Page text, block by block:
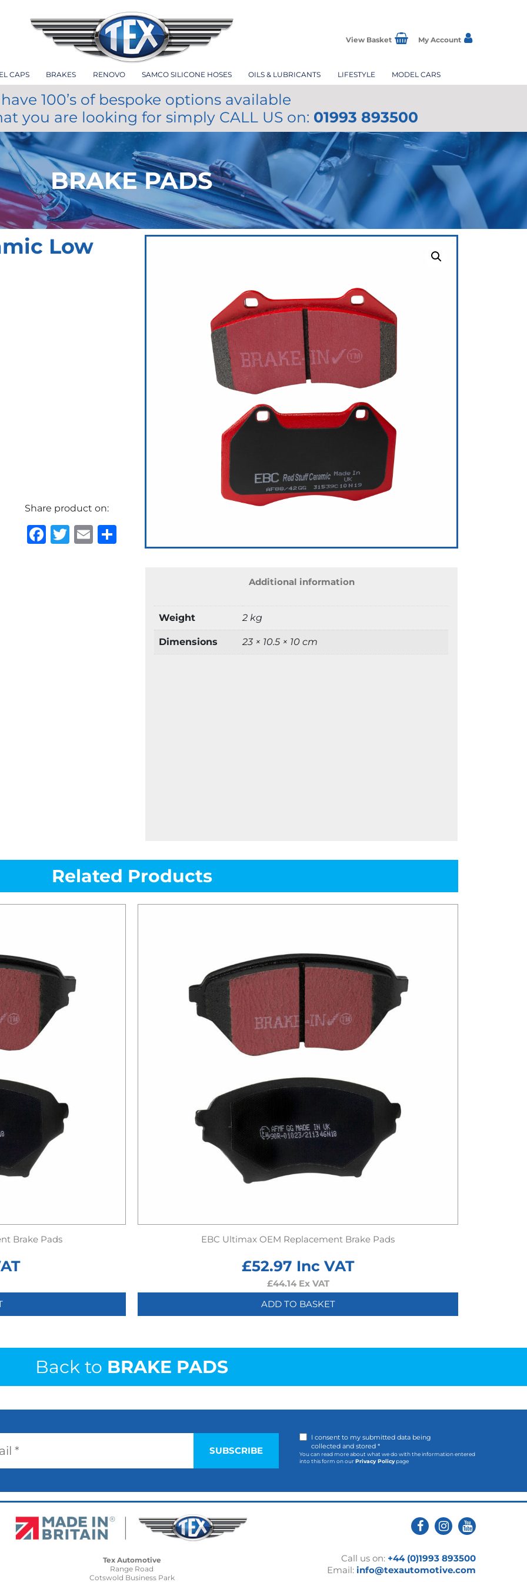
View Basket My Account
CAPS BRAKES RENOVO SAMCO SILICONE HOSES OILS & LUBRICANTS LIFESTYLE MODEL CARS
100’s of bespoke options available
you are looking for simply CALL US on: 01993 893500
BRAKE PADS
Low
Share product on:
Facebook
Twitter
EmailShare
Additional information
Weight 2 kg
Dimensions 23 × 10.5 × 10 cm
Related Products
Brake Pads EBC Ultimax OEM Replacement Brake Pads
£52.97 Inc VAT
£44.14Ex VAT
ADD TO BASKET
Back to BRAKE PADS
I consent to my submitted data being
collected and stored *
You can read more about what we do with the information entered
into this form on ourPrivacy Policypage
Tex Automotive
Range Road
Cotswold Business Park
Call us on: +44 (0)1993 893500
Email: info@texautomotive.com